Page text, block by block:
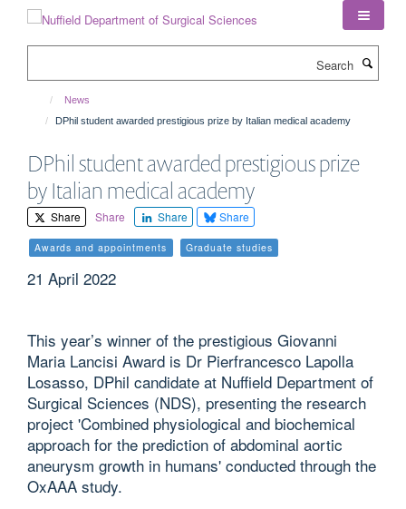
News
DPhil student awarded prestigious prize by Italian medical academy
DPhil student awarded prestigious prize
by Italian medical academy
Share Share Share Share
Awards and appointments Graduate studies
21 April 2022
This year’s winner of the prestigious Giovanni
Maria Lancisi Award is Dr Pierfrancesco Lapolla
Losasso, DPhil candidate at Nuffield Department of
Surgical Sciences (NDS), presenting the research
project 'Combined physiological and biochemical
approach for the prediction of abdominal aortic
aneurysm growth in humans' conducted through the
OxAAA study.